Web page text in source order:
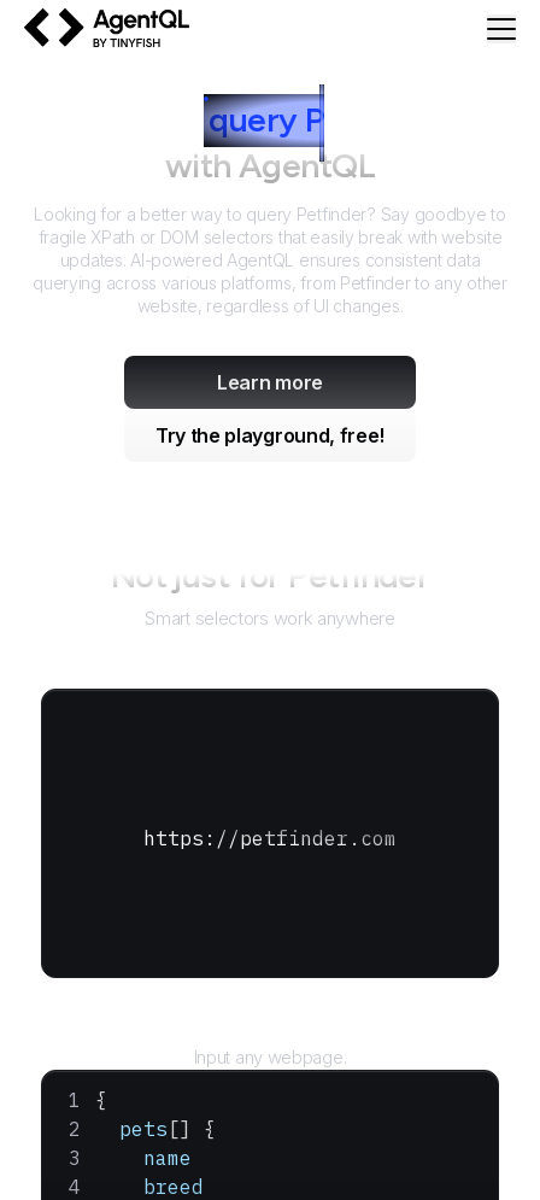
query P
with AgentQL
Looking for a better way to query Petfinder? Say goodbye to
fragile XPath or DOM selectors that easily break with website
updates. AI-powered AgentQL ensures consistent data
querying across various platforms, from Petfinderto any other
website, regardless of UI changes.
Learn more
Try the playground, free!
Not just for Petfinder
Smart selectors work anywhere
https://petfinder.com
Input any webpage.
{
  pets
[] {
    name
    breed